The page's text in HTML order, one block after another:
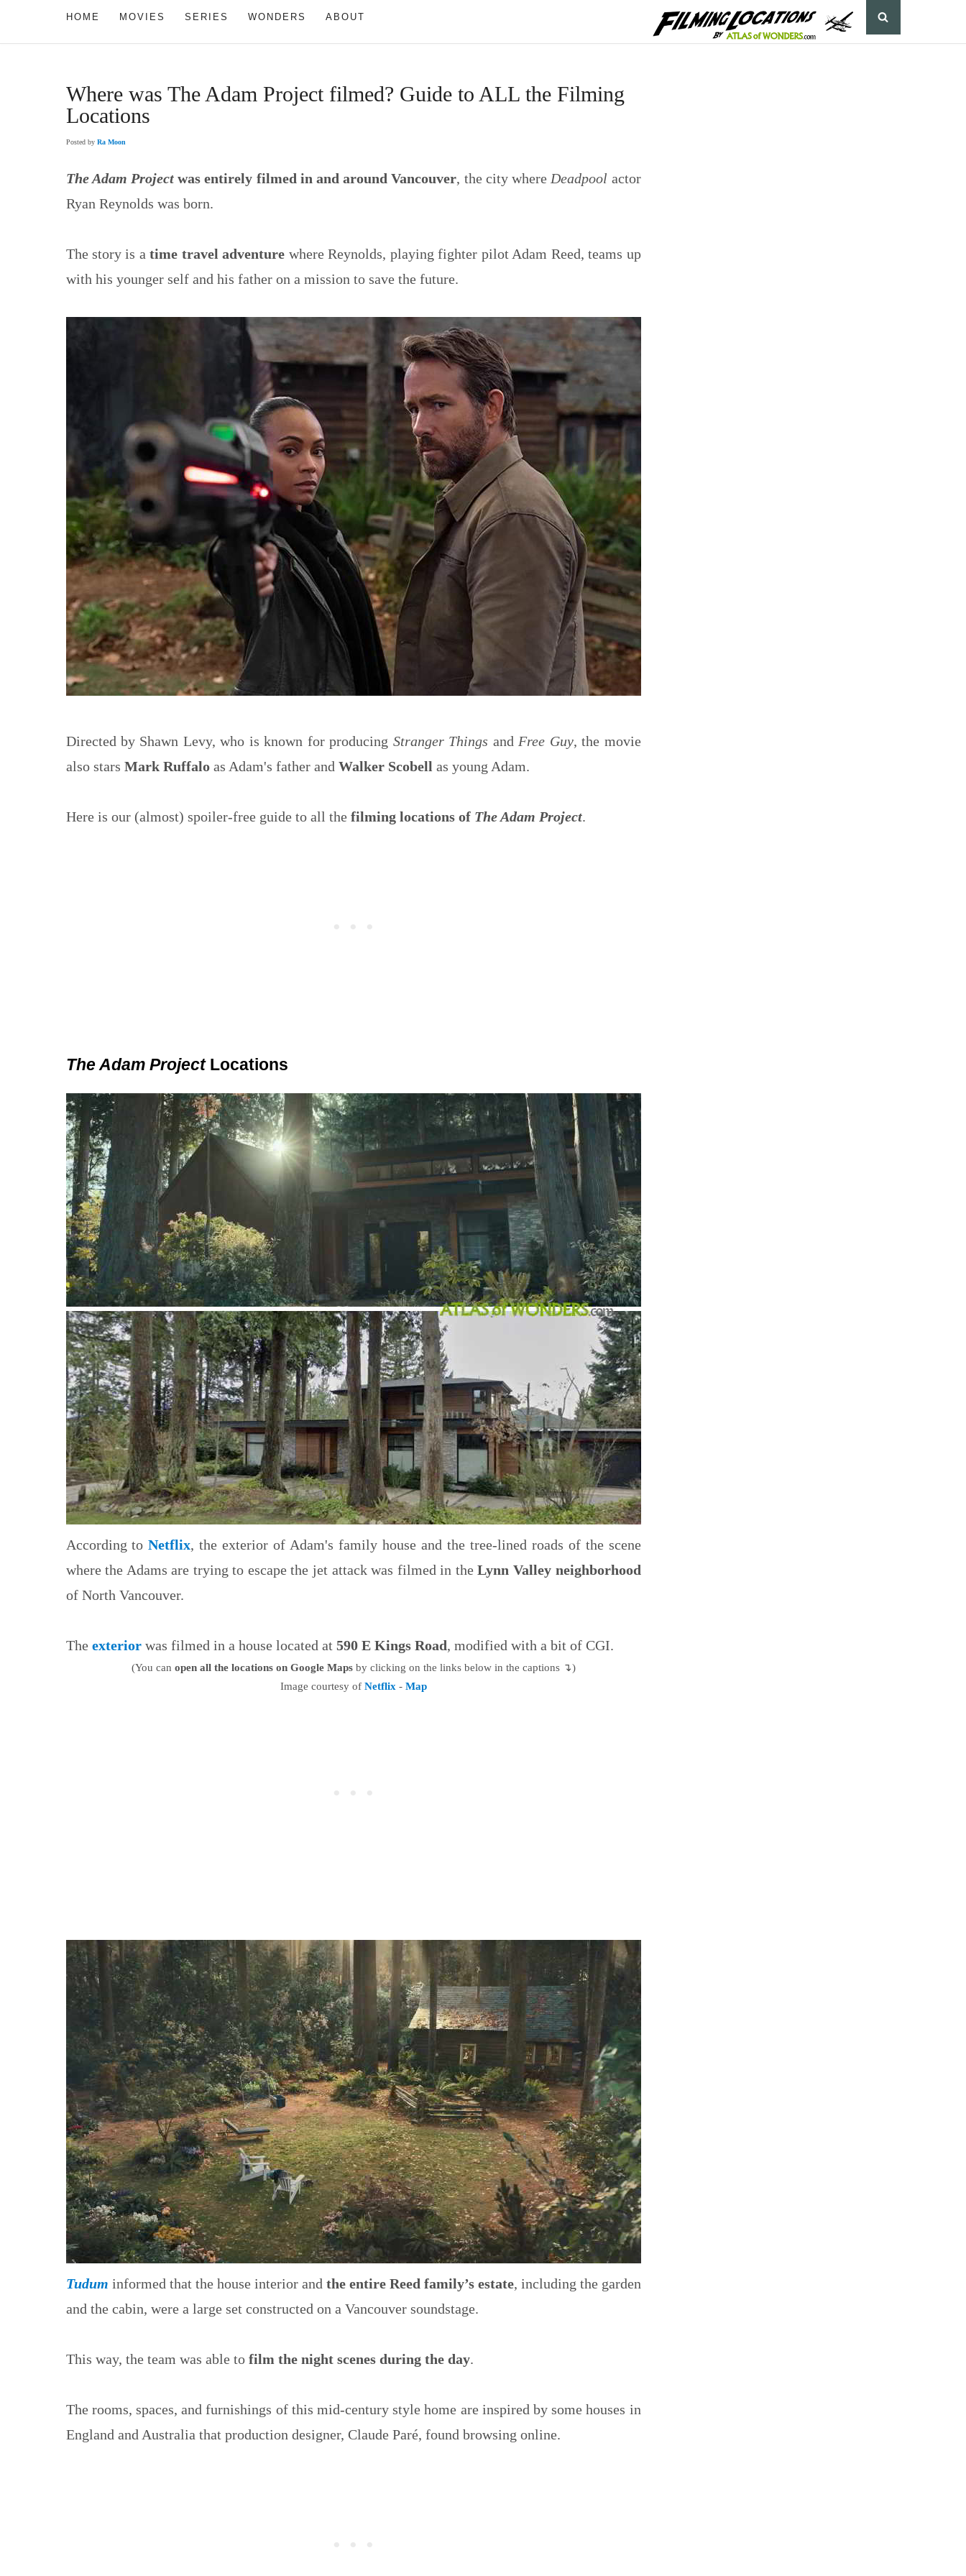
HOME MOVIES SERIES WONDERS ABOUT
Where was The Adam Project filmed? Guide to ALL the Filming
Locations
Posted by Ra Moon
The Adam Projectwas entirely filmed in and around Vancouver, the city where Deadpool actor
Ryan Reynolds was born.
The story is atime travel adventure where Reynolds, playing fighter pilot Adam Reed, teams up
with his younger self and his father on a mission to save the future.
Directed by Shawn Levy, who is known for producing Stranger Things and Free Guy, the movie
also stars Mark Ruffaloas Adam's father and Walker Scobell as young Adam.
Here is our (almost) spoiler-free guide to all the filming locations of The Adam Project.
The Adam ProjectLocations
According toNetflix, the exterior of Adam's family house and the tree-lined roads of the scene
where the Adams are trying to escape the jet attack was filmed in theLynn Valley neighborhood
of North Vancouver.
The exteriorwas filmed in a house located at 590 E Kings Road, modified with a bit of CGI.
(You can open all the locations on Google Mapsby clicking on the links below in the captions ↴)
Image courtesy of Netflix - Map
Tudum informed that the house interior and the entire Reed family’s estate, including the garden
and the cabin, were a large set constructed on a Vancouver soundstage.
This way, the team was able to film the night scenes during the day.
The rooms, spaces, and furnishings of this mid-century style home are inspired by some houses in
England and Australia that production designer, Claude Paré, found browsing online.